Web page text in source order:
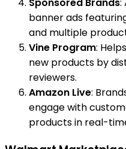
banner ads
and multiple
Vine Program:
new products by
reviewers.
Amazon Live:
engage with
products in real-